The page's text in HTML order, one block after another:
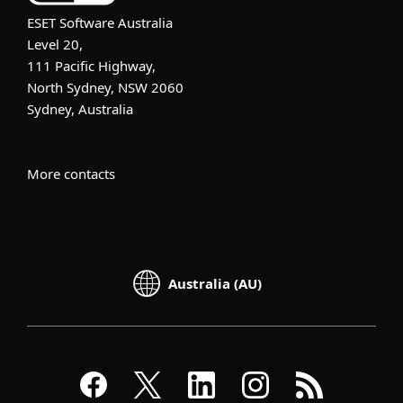
ESET Software Australia
Level 20,
111 Pacific Highway,
North Sydney, NSW 2060
Sydney, Australia
More contacts
Australia (AU)